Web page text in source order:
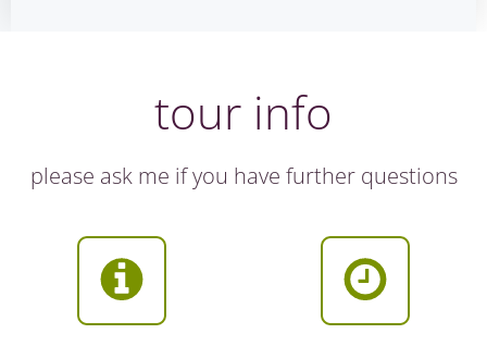
tour info
please ask me if you have further questions